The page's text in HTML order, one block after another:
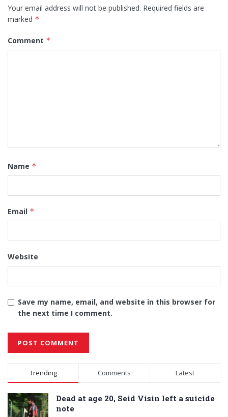
Your email address will not be published. Required fields are
marked *
Comment *
Name *
Email *
Website
Save my name, email, and website in this browser for
the next time I comment.
Alternative:
Trending Comments Latest
Dead at age 20, Seid Visin left a suicide
note